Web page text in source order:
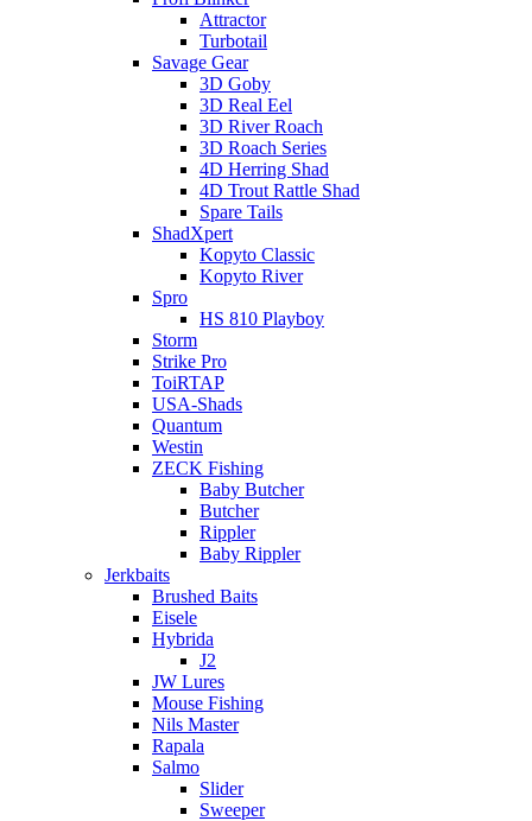
Attractor
Turbotail
Savage Gear
3D Goby
3D Real Eel
3D River Roach
3D Roach Series
4D Herring Shad
4D Trout Rattle Shad
Spare Tails
ShadXpert
Kopyto Classic
Kopyto River
Spro
HS 810 Playboy
Storm
Strike Pro
ToiRTAP
USA-Shads
Quantum
Westin
ZECK Fishing
Baby Butcher
Butcher
Rippler
Baby Rippler
Jerkbaits
Brushed Baits
Eisele
Hybrida
J2
JW Lures
Mouse Fishing
Nils Master
Rapala
Salmo
Slider
Sweeper